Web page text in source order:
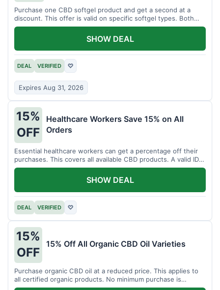
Purchase one CBD softgel product and get a second at a
discount. This offer is valid on specific softgel types. Both
items must be added to the cart.
DEAL VERIFIED ♡
Expires Aug 31, 2026
SHOW DEAL
15%
OFF
Healthcare Workers Save 15% on All
Orders
Essential healthcare workers can get a percentage off their
purchases. This covers all available CBD products. A valid ID is
necessary for verification.
DEAL VERIFIED ♡
SHOW DEAL
15%
OFF
15% Off All Organic CBD Oil Varieties
Purchase organic CBD oil at a reduced price. This applies to
all certified organic products. No minimum purchase is
required for this offer.